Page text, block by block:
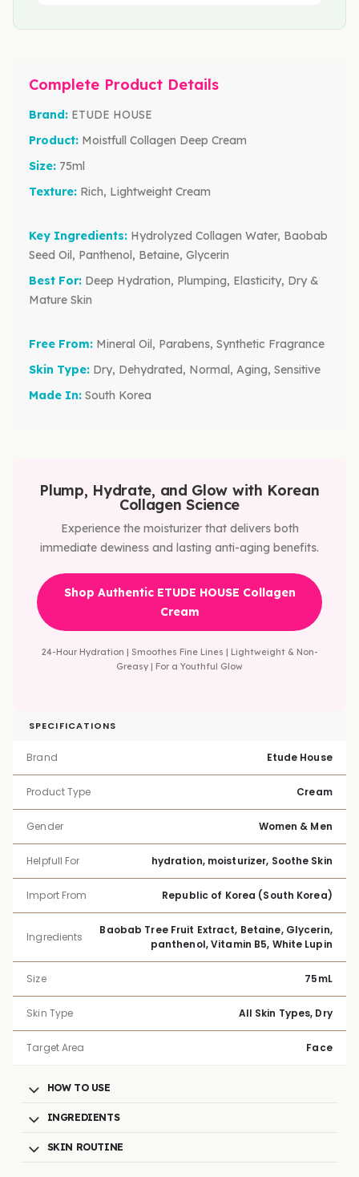
Complete Product Details
Brand: ETUDE HOUSE
Product: Moistfull Collagen Deep Cream
Size: 75ml
Texture: Rich, Lightweight Cream
Key Ingredients: Hydrolyzed Collagen Water, Baobab
Seed Oil, Panthenol, Betaine, Glycerin
Best For: Deep Hydration, Plumping, Elasticity, Dry &
Mature Skin
Free From: Mineral Oil, Parabens, Synthetic Fragrance
Skin Type: Dry, Dehydrated, Normal, Aging, Sensitive
Made In: South Korea
Plump, Hydrate, and Glow with Korean
Collagen Science
Experience the moisturizer that delivers both
immediate dewiness and lasting anti-aging benefits.
Shop Authentic ETUDE HOUSE Collagen
Cream
24-Hour Hydration | Smoothes Fine Lines | Lightweight & Non-
Greasy | For a Youthful Glow
SPECIFICATIONS
Brand Etude House
Product Type Cream
Gender Women & Men
Helpfull For hydration, moisturizer, Soothe Skin
Import From Republic of Korea (South Korea)
Ingredients
Baobab Tree Fruit Extract, Betaine, Glycerin,
panthenol, Vitamin B5, White Lupin
Size 75mL
Skin Type All Skin Types, Dry
Target Area Face
HOW TO USE
INGREDIENTS
SKIN ROUTINE